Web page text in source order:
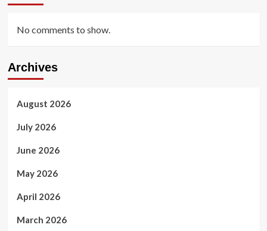
No comments to show.
Archives
August 2026
July 2026
June 2026
May 2026
April 2026
March 2026